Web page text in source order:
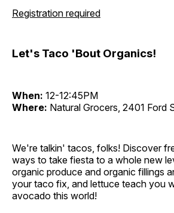
Registration required
Let's Taco 'Bout Organics!
When: 12-12:45PM
Where: Natural Grocers, 2401 Ford
We're talkin' tacos, folks! Discover
ways to take fiesta to a whole new
organic produce and organic fillings
your taco fix, and lettuce teach you
avocado this world!